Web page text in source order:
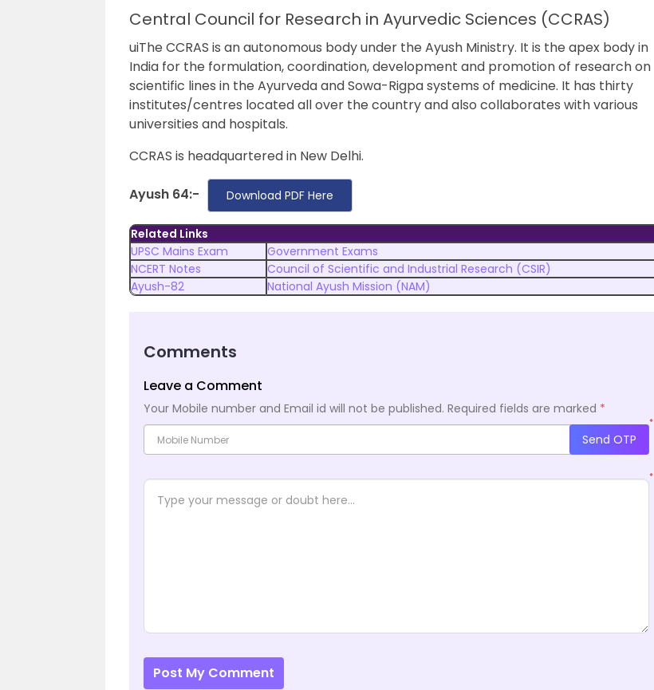
Central Council for Research in Ayurvedic Sciences (CCRAS)
uiThe CCRAS is an autonomous body under the Ayush Ministry. It is the apex body in
India for the formulation, coordination, development and promotion of research on
scientific lines in the Ayurveda and Sowa-Rigpa systems of medicine. It has thirty
institutes/centres located all over the country and also collaborates with various
universities and hospitals.
CCRAS is headquartered in New Delhi.
Ayush 64:- Download PDF Here
Related Links
UPSC Mains Exam
Government Exams
NCERT Notes
Council of Scientific and Industrial Research (CSIR)
Ayush-82
National Ayush Mission (NAM)
Comments
Leave a Comment
Your Mobile number and Email id will not be published. Required fields are marked *
*
Send OTP
*
Post My Comment